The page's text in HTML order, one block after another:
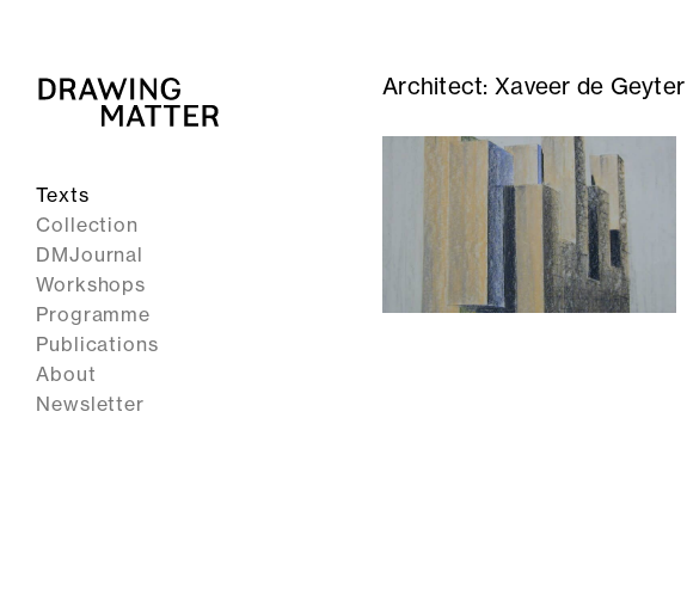
Texts
Collection
DMJournal
Workshops
Programme
Publications
About
Newsletter
Architect: Xaveer de Geyter